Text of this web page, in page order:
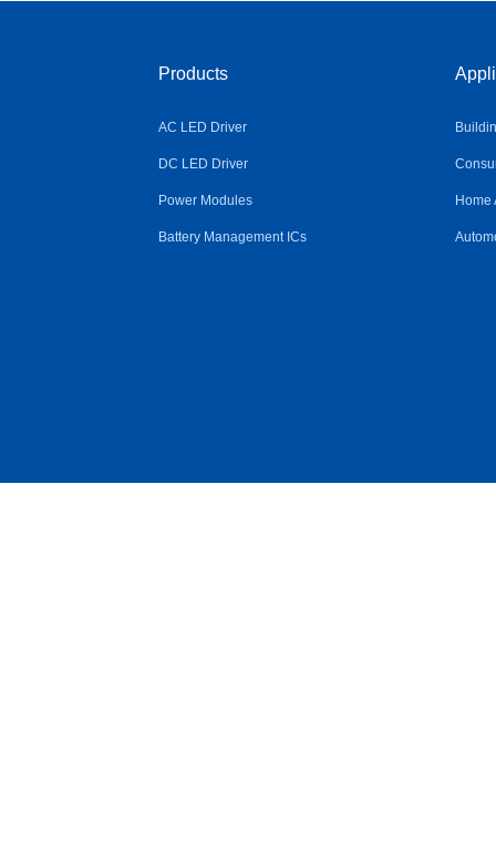
Products
AC LED Driver
DC LED Driver
Power Modules
Battery Management ICs
Home